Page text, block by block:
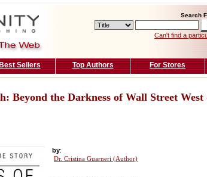
Search
Can't find a
Sellers Top Authors For Stores
Beyond the Darkness of Wall Street West
by:
Dr. Cristina Guarneri (Author)